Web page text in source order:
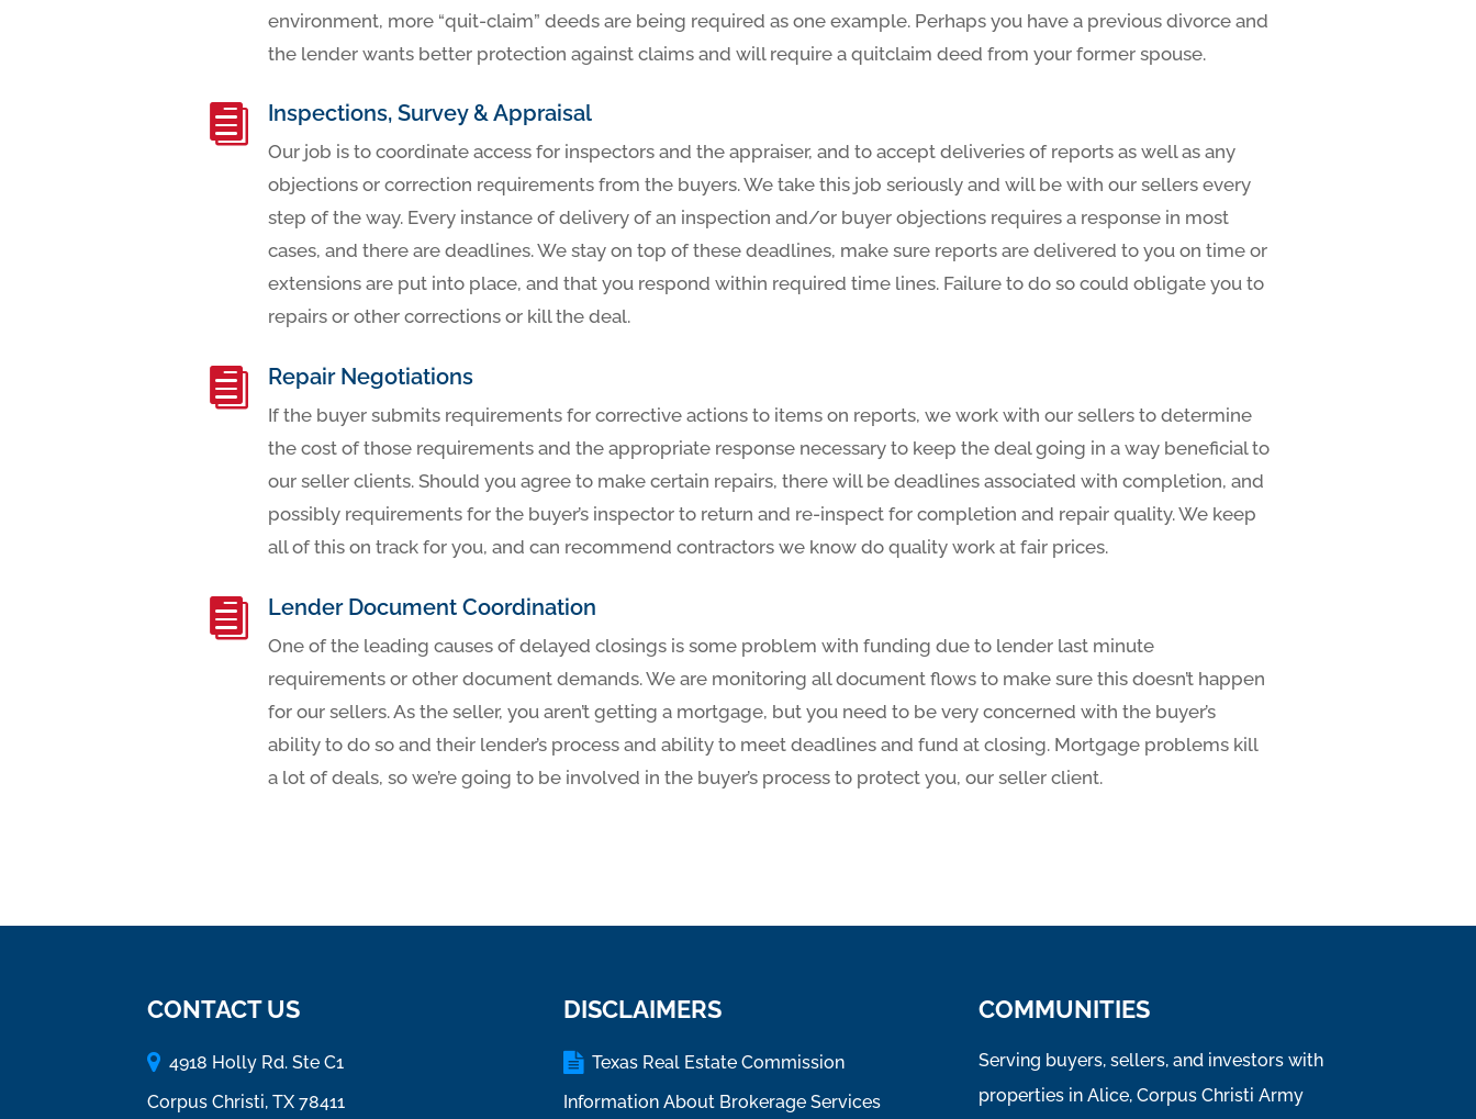
environment, more “quit-claim” deeds are being required as one example. Perhaps you have a previous divorce and
the lender wants better protection against claims and will require a quitclaim deed from your former spouse.
 Inspections, Survey & Appraisal
Our job is to coordinate access for inspectors and the appraiser, and to accept deliveries of reports as well as any
objections or correction requirements from the buyers. We take this job seriously and will be with our sellers every
step of the way. Every instance of delivery of an inspection and/or buyer objections requires a response in most
cases, and there are deadlines. We stay on top of these deadlines, make sure reports are delivered to you on time or
extensions are put into place, and that you respond within required time lines. Failure to do so could obligate you to
repairs or other corrections or kill the deal.
 Repair Negotiations
If the buyer submits requirements for corrective actions to items on reports, we work with our sellers to determine
the cost of those requirements and the appropriate response necessary to keep the deal going in a way beneficial to
our seller clients. Should you agree to make certain repairs, there will be deadlines associated with completion, and
possibly requirements for the buyer’s inspector to return and re-inspect for completion and repair quality. We keep
all of this on track for you, and can recommend contractors we know do quality work at fair prices.
 Lender Document Coordination
One of the leading causes of delayed closings is some problem with funding due to lender last minute
requirements or other document demands. We are monitoring all document flows to make sure this doesn’t happen
for our sellers. As the seller, you aren’t getting a mortgage, but you need to be very concerned with the buyer’s
ability to do so and their lender’s process and ability to meet deadlines and fund at closing. Mortgage problems kill
a lot of deals, so we’re going to be involved in the buyer’s process to protect you, our seller client.
CONTACT US
4918 Holly Rd. Ste C1
Corpus Christi, TX 78411
DISCLAIMERS
Texas Real Estate Commission
Information About Brokerage Services
COMMUNITIES
Serving buyers, sellers, and investors with
properties in Alice, Corpus Christi Army